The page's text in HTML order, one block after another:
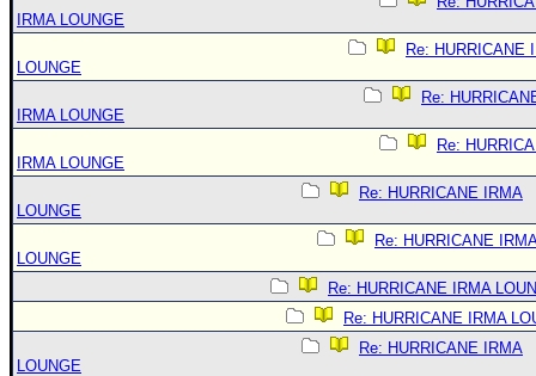
IRMA LOUNGE
Re: HURRICANE
LOUNGE
Re:
IRMA LOUNGE
Re:
IRMA LOUNGE
Re: HURRICANE IRMA
LOUNGE
Re: HURRICANE
LOUNGE
Re: HURRICANE IRMA
Re: HURRICANE IRMA
Re: HURRICANE IRMA
LOUNGE